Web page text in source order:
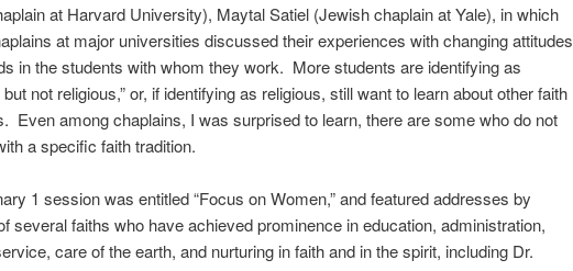
at Harvard University), Maytal Satiel (Jewish chaplain at Yale), in which
at major universities discussed their experiences with changing attitudes
in the students with whom they work. More students are identifying as
but not religious,” or, if identifying as religious, still want to learn about other faith
Even among chaplains, I was surprised to learn, there are some who do not
a specific faith tradition.
1 session was entitled “Focus on Women,” and featured addresses by
several faiths who have achieved prominence in education, administration,
care of the earth, and nurturing in faith and in the spirit, including Dr.